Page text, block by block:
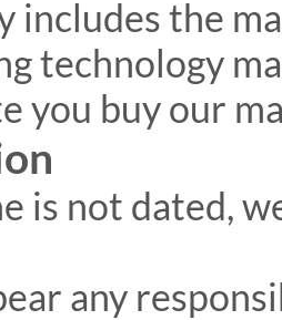
includes the
technology
you buy our
is not dated,
any